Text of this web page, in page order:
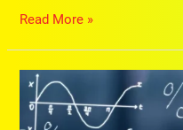
Read More »
Coding:
The
Missing